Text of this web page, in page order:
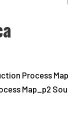
Process
Map_p2